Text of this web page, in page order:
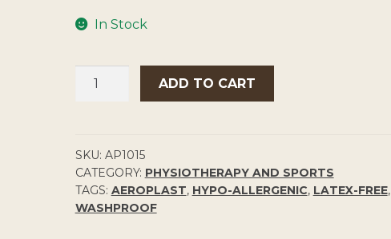
In Stock
PACK
QUANTITY
ADD TO CART
SKU: AP1015
CATEGORY: PHYSIOTHERAPY AND SPORTS
TAGS: AEROPLAST, HYPO-ALLERGENIC, LATEX-FREE,
WASHPROOF